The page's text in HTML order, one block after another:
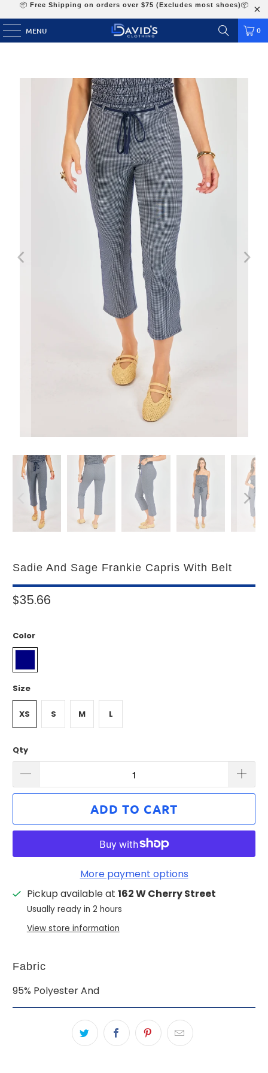
📦 Free Shipping on orders over $75 (Excludes most shoes)📦
MENU 0
Sadie And Sage Frankie Capris With Belt
$35.66
Color
Size
XS S M L
Qty
ADD TO CART
More payment options
Pickup available at 162 W Cherry Street
Usually ready in 2 hours
View store information
Fabric
95% Polyester And